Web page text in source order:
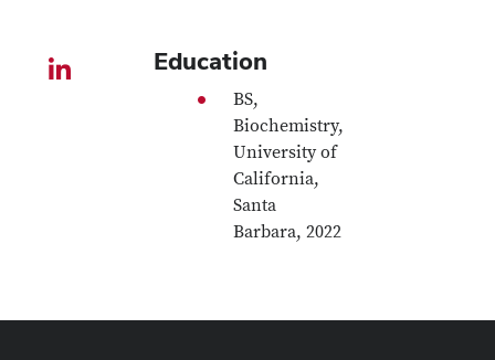
LinkedIn profile — external Education
BS,
Biochemistry,
University of
California,
Santa
Barbara, 2022